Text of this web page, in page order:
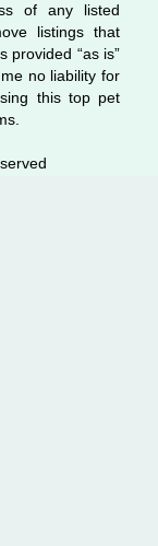
of any listed
listings that
provided “as is”
no liability for
this top pet